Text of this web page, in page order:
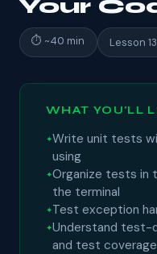
Your
⏱ ~40 min Lesson
WHAT YOU'LL
Write unit tests
using
Organize tests in
the terminal
Test exception
Understand test-
and test coverage